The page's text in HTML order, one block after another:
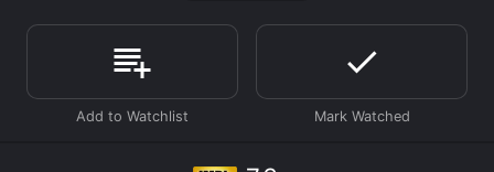
between his duty and his love for Susan Lowell (Jean
Wallace), Mr. Brownâs mistress.
Set in an urban, crime-ridden environment, The Big
Combo is a suspenseful and gritty tale of the police
beautiful woman, Susan Lowell, being picked up by